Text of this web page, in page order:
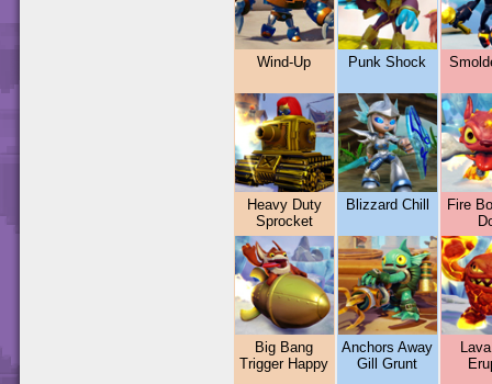
Wind-Up
Heavy Duty
Sprocket
Big Bang
Trigger Happy
Punk Shock
Blizzard Chill
Anchors Away
Gill Grunt
Fire